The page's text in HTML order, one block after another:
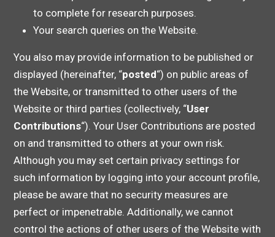
to complete for research purposes.
Your search queries on the Website.
You also may provide information to be published or
displayed (hereinafter, “posted“) on public areas of
the Website, or transmitted to other users of the
Website or third parties (collectively, “User
Contributions“). Your User Contributions are posted
on and transmitted to others at your own risk.
Although you may set certain privacy settings for
such information by logging into your account profile,
please be aware that no security measures are
perfect or impenetrable. Additionally, we cannot
control the actions of other users of the Website with